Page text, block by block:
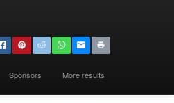
Sponsors More results